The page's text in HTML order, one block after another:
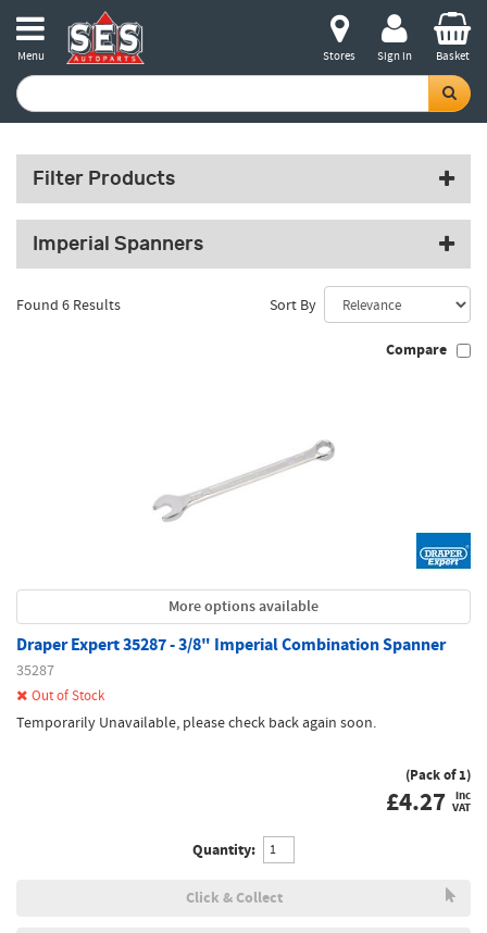
Menu Stores Sign in Basket
Filter Products
Imperial Spanners
Found 6 Results Sort By
Compare
More options available
Draper Expert 35287 - 3/8" Imperial Combination Spanner
35287
Out of Stock
Temporarily Unavailable, please check back again soon.
(Pack of 1)
£4.27 inc
VAT
Quantity:
Click & Collect